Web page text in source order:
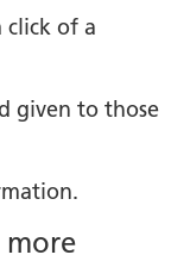
click of a
given to those